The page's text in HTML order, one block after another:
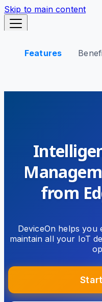
Skip to main content
DeviceOn
Features
from
DeviceOn helps you
maintain all your IoT